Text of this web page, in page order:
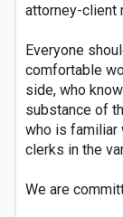
attorney-client
Everyone
comfortable
side, who
substance of
who is familiar
clerks in the
We are